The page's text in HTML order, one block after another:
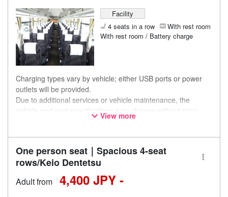
Facility
4 seats in a row
With rest room
With rest room / Battery charge
Charging types vary by vehicle; either USB ports or power
outlets will be provided.
Due to additional services or vehicle maintenance, the
vehicle and seat specifications may change without prior
notice. Thank you for your understanding.
View more
One person seat｜Spacious 4-seat
rows/Keio Dentetsu
Adult from 4,400 JPY -